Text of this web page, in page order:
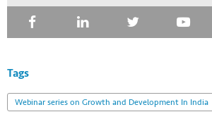
Tags
Webinar series on Growth and Development In India